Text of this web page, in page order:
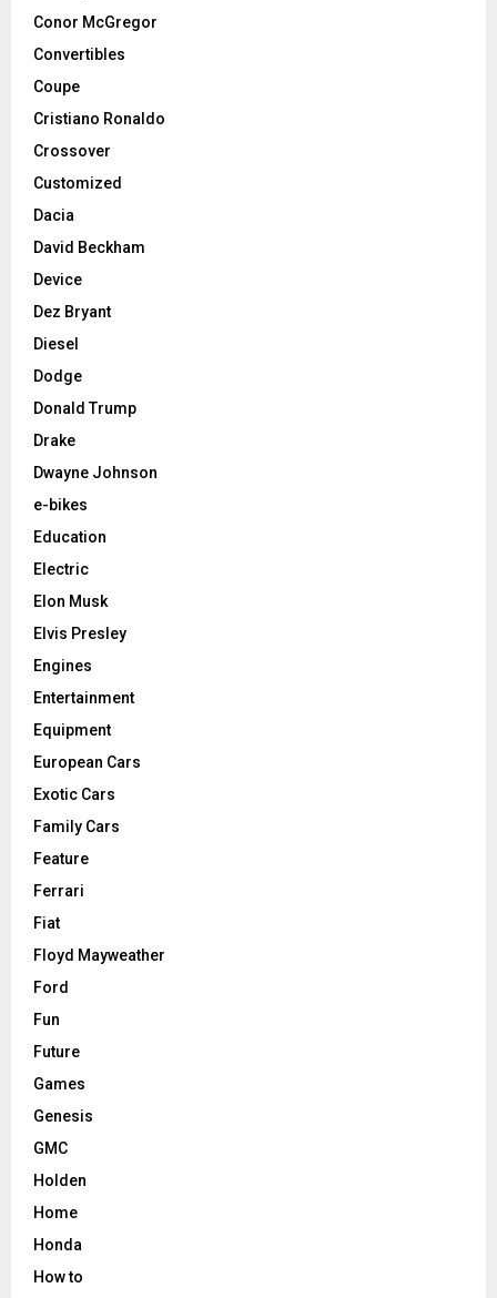
Conor McGregor
Convertibles
Coupe
Cristiano Ronaldo
Crossover
Customized
Dacia
David Beckham
Device
Dez Bryant
Diesel
Dodge
Donald Trump
Drake
Dwayne Johnson
e-bikes
Education
Electric
Elon Musk
Elvis Presley
Engines
Entertainment
Equipment
European Cars
Exotic Cars
Family Cars
Feature
Ferrari
Fiat
Floyd Mayweather
Ford
Fun
Future
Games
Genesis
GMC
Holden
Home
Honda
How to